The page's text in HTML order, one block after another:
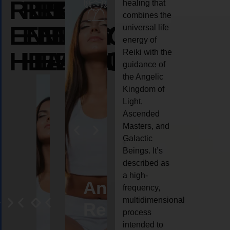
REIKI
ENERGY
HEALING
REIKI
ENERGY
HEALING
REIKI
ENERGY
HEALING
AngelCrystal
Reiki
Animal
reiki
healing that
combines the
universal life
energy of
Reiki with the
guidance of
the Angelic
Kingdom of
Light,
Ascended
Masters, and
Galactic
Beings. It’s
described as
a high-
frequency,
multidimensional
process
intended to